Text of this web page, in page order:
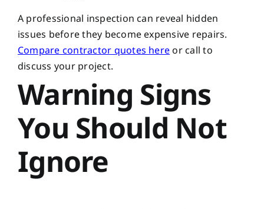
A professional inspection can reveal hidden
issues before they become expensive repairs.
Compare contractor quotes here or callto
discuss your project.
Warning Signs
You Should Not
Ignore